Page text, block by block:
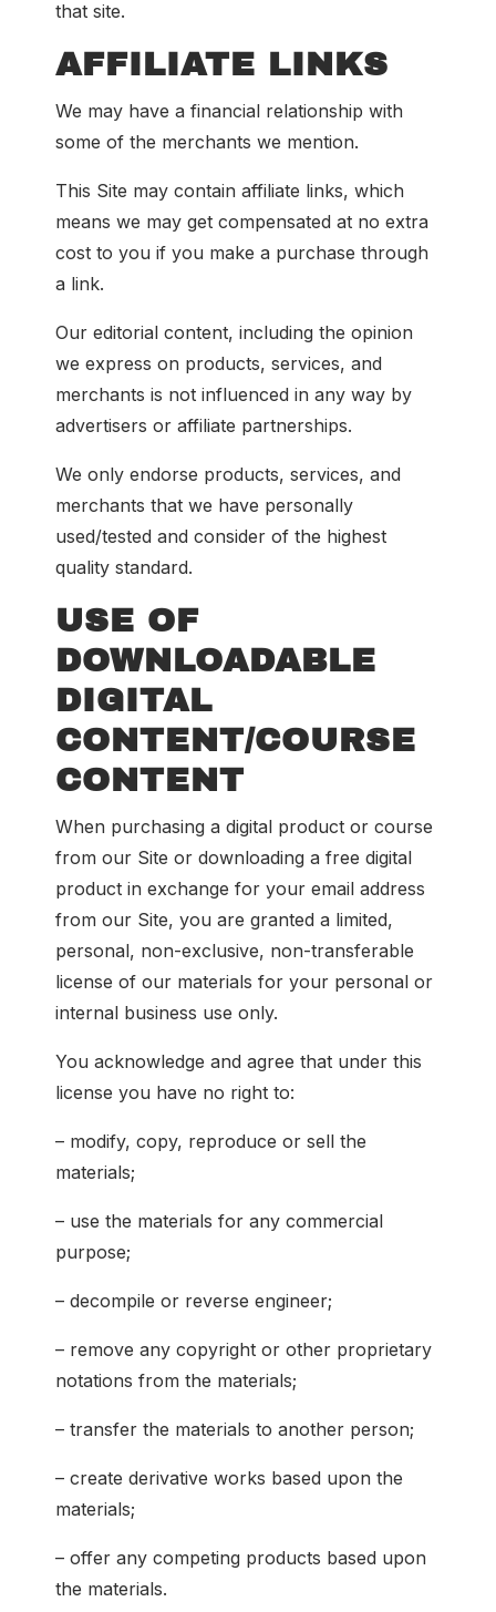
that site.
AFFILIATE LINKS
We may have a financial relationship with
some of the merchants we mention.
This Site may contain affiliate links, which
means we may get compensated at no extra
cost to you if you make a purchase through
a link.
Our editorial content, including the opinion
we express on products, services, and
merchants is not influenced in any way by
advertisers or affiliate partnerships.
We only endorse products, services, and
merchants that we have personally
used/tested and consider of the highest
quality standard.
USE OF
DOWNLOADABLE
DIGITAL
CONTENT/COURSE
CONTENT
When purchasing a digital product or course
from our Site or downloading a free digital
product in exchange for your email address
from our Site, you are granted a limited,
personal, non-exclusive, non-transferable
license of our materials for your personal or
internal business use only.
You acknowledge and agree that under this
license you have no right to:
– modify, copy, reproduce or sell the
materials;
– use the materials for any commercial
purpose;
– decompile or reverse engineer;
– remove any copyright or other proprietary
notations from the materials;
– transfer the materials to another person;
– create derivative works based upon the
materials;
– offer any competing products based upon
the materials.